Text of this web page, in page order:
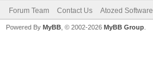
Forum Team Contact Us Atozed Software
Powered By MyBB , © 2002-2026 MyBB Group